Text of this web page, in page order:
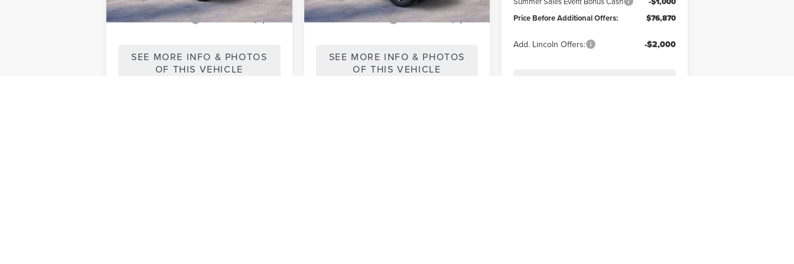
Add. Lincoln Offers: -$1,000
SEE MORE INFO & PHOTOS
OF THIS VEHICLE
Add. Lincoln Offers: -$1,000
SEE MORE INFO & PHOTOS
OF THIS VEHICLE
Price Before Additional Offers:
$76,870
Add. Lincoln Offers: -$2,000